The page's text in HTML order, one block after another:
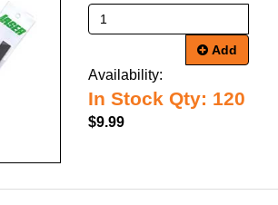
Add
Availability:
In Stock Qty: 120
$9.99